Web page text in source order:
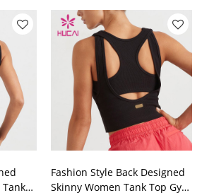
Fashion Style Back Designed
Skinny Women Tank Top Gym